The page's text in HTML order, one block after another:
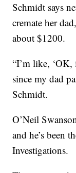
Schmidt says
cremate her
about $1200.
“I’m like, ‘OK,
since my dad
Schmidt.
O’Neil
and he’s been
Investigations.